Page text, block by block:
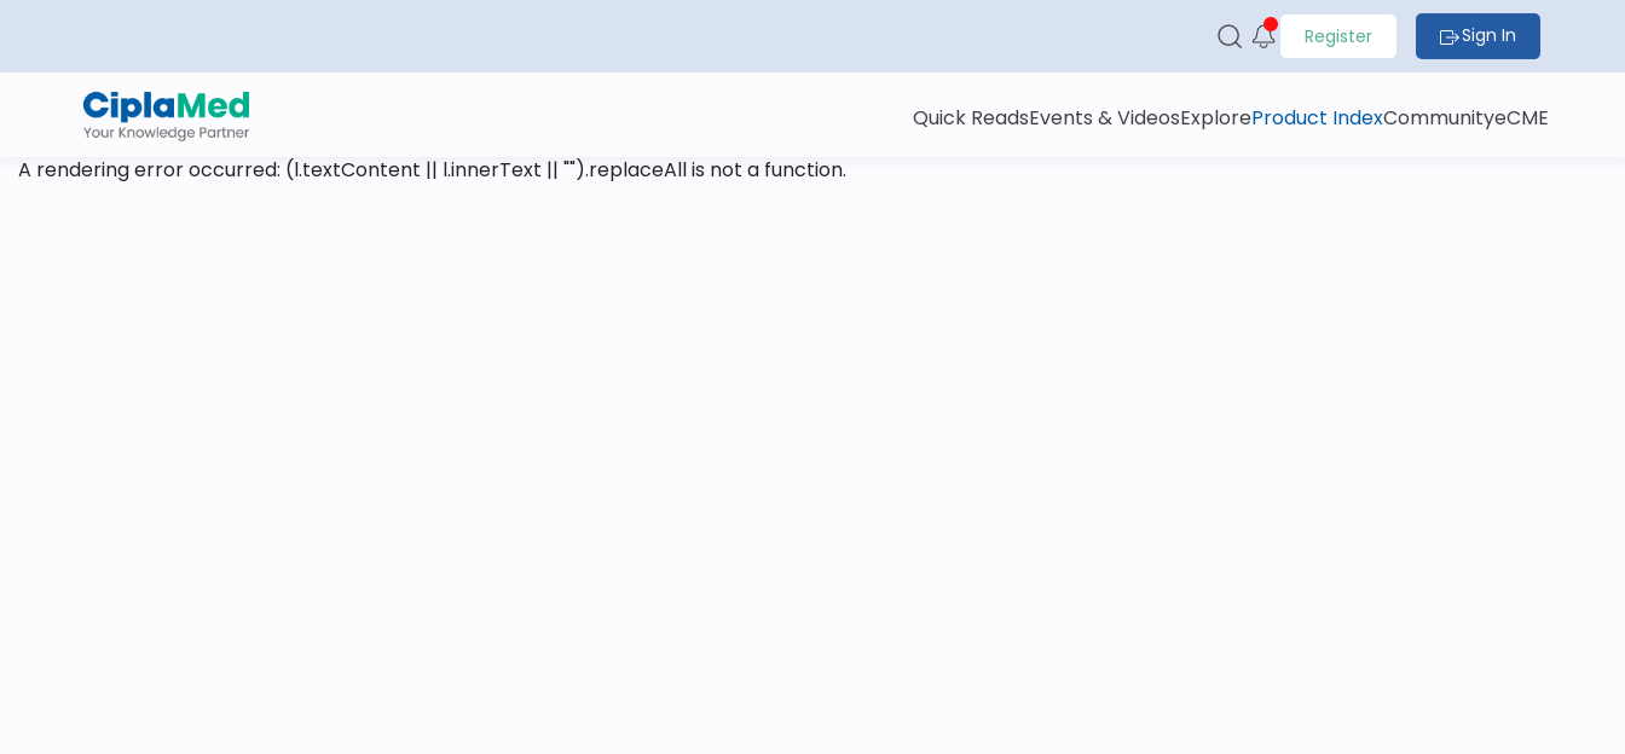
Register Sign In
Quick ReadsEvents & VideosExploreProduct IndexCommunityeCME
A rendering error occurred: (l.textContent || l.innerText || "").replaceAll is not a function.